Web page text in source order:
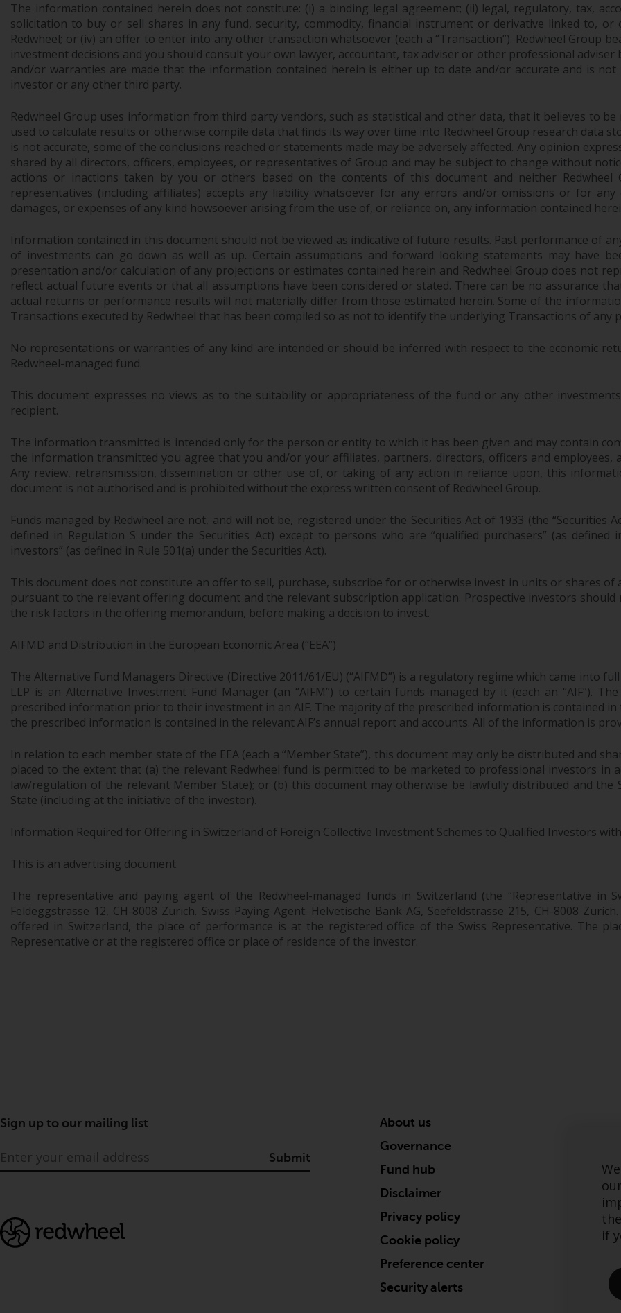
if
The information contained herein does not constitute: (i) a binding legal agreement; (ii) legal, regulatory, tax,
solicitation to buy or sell shares in any fund, security, commodity, financial instrument or derivative linked to,
Redwheel; or (iv) an offer to enter into any other transaction whatsoever (each a “Transaction”). Redwheel Group
investment decisions and you should consult your own lawyer, accountant, tax adviser or other professional
and/or warranties are made that the information contained herein is either up to date and/or accurate and is
investor or any other third party.
Redwheel Group uses information from third party vendors, such as statistical and other data, that it believes to
used to calculate results or otherwise compile data that finds its way over time into Redwheel Group research data
is not accurate, some of the conclusions reached or statements made may be adversely affected. Any opinion
shared by all directors, officers, employees, or representatives of Group and may be subject to change without
actions or inactions taken by you or others based on the contents of this document and neither
representatives (including affiliates) accepts any liability whatsoever for any errors and/or omissions or for any
damages, or expenses of any kind howsoever arising from the use of, or reliance on, any information contained
Information contained in this document should not be viewed as indicative of future results. Past performance of
of investments can go down as well as up. Certain assumptions and forward looking statements may have
presentation and/or calculation of any projections or estimates contained herein and Redwheel Group does not
reflect actual future events or that all assumptions have been considered or stated. There can be no assurance
actual returns or performance results will not materially differ from those estimated herein. Some of the
Transactions executed by Redwheel that has been compiled so as not to identify the underlying Transactions of any
No representations or warranties of any kind are intended or should be inferred with respect to the economic
Redwheel-managed fund.
This document expresses no views as to the suitability or appropriateness of the fund or any other
recipient.
The information transmitted is intended only for the person or entity to which it has been given and may contain
the information transmitted you agree that you and/or your affiliates, partners, directors, officers and employees,
Any review, retransmission, dissemination or other use of, or taking of any action in reliance upon, this
document is not authorised and is prohibited without the express written consent of Redwheel Group.
Funds managed by Redwheel are not, and will not be, registered under the Securities Act of 1933 (the “Securities
defined in Regulation S under the Securities Act) except to persons who are “qualified purchasers” (as defined
investors” (as defined in Rule 501(a) under the Securities Act).
This document does not constitute an offer to sell, purchase, subscribe for or otherwise invest in units or shares of
pursuant to the relevant offering document and the relevant subscription application. Prospective investors
the risk factors in the offering memorandum, before making a decision to invest.
AIFMD and Distribution in the European Economic Area (“EEA”)
The Alternative Fund Managers Directive (Directive 2011/61/EU) (“AIFMD”) is a regulatory regime which came into
LLP is an Alternative Investment Fund Manager (an “AIFM”) to certain funds managed by it (each an “AIF”).
prescribed information prior to their investment in an AIF. The majority of the prescribed information is contained
the prescribed information is contained in the relevant AIF’s annual report and accounts. All of the information is
In relation to each member state of the EEA (each a “Member State”), this document may only be distributed and
placed to the extent that (a) the relevant Redwheel fund is permitted to be marketed to professional investors in
law/regulation of the relevant Member State); or (b) this document may otherwise be lawfully distributed and
State (including at the initiative of the investor).
Information Required for Offering in Switzerland of Foreign Collective Investment Schemes to Qualified Investors
This is an advertising document.
The representative and paying agent of the Redwheel-managed funds in Switzerland (the “Representative in
Feldeggstrasse 12, CH-8008 Zurich. Swiss Paying Agent: Helvetische Bank AG, Seefeldstrasse 215, CH-8008
offered in Switzerland, the place of performance is at the registered office of the Swiss Representative. The
Representative or at the registered office or place of residence of the investor.
Sign up to our mailing list
Submit
About us
Governance
Fund hub
Disclaimer
Privacy policy
Cookie policy
Preference center
Security alerts